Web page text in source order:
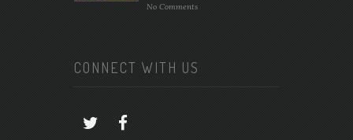
No Comments
CONNECT WITH US